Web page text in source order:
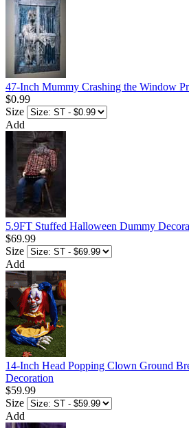
47-Inch Mummy Crashing the Window
$0.99
Size
Add
5.9FT Stuffed Halloween Dummy
$69.99
Size
Add
14-Inch Head Popping Clown Ground
Decoration
$59.99
Size
Add